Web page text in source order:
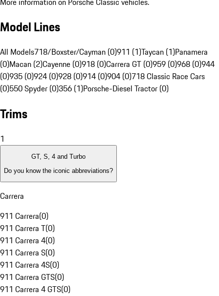
Model Lines
All Models718/Boxster/Cayman (0)911 (1)Taycan (1)Panamera
(0)Macan (2)Cayenne (0)918 (0)Carrera GT (0)959 (0)968 (0)944
(0)935 (0)924 (0)928 (0)914 (0)904 (0)718 Classic Race Cars
(0)550 Spyder (0)356 (1)Porsche-Diesel Tractor (0)
Trims
1
GT, S, 4 and Turbo
Do you know the iconic abbreviations?
Carrera
911 Carrera(0)
911 Carrera T(0)
911 Carrera 4(0)
911 Carrera S(0)
911 Carrera 4S(0)
911 Carrera GTS(0)
911 Carrera 4 GTS(0)